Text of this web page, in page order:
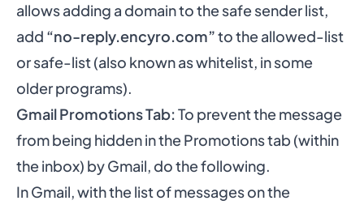
allows adding a domain to the safe sender list,
add “no-reply.encyro.com”to the allowed-list
or safe-list (also known as whitelist, in some
older programs).
Gmail Promotions Tab:To prevent the message
from being hidden in the Promotions tab (within
the inbox) by Gmail, do the following.
In Gmail, with the list of messages on the